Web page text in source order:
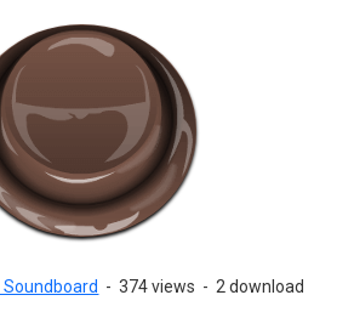
Soundboard - 374 views - 2 download